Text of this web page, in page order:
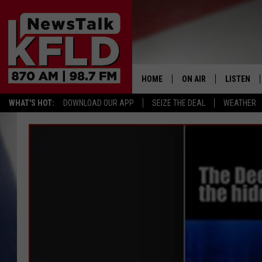
WHAT'S HOT: DOWNLOAD OUR APP SEIZE THE DEAL WEATHER
HOME
HELP & CONTACT INFORMATION
ON AIR
SCHEDULE
NORTHWEST AG
GLENN BECK
LISTEN
LISTEN
ALEXA
GOOGLE